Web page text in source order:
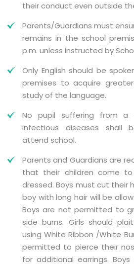
their conduct even outside
Parents/Guardians must
remains in the school
p.m. unless instructed by
Only English should be
premises to acquire
study of the language.
No pupil suffering from a
infectious diseases shall
attend school.
Parents and Guardians are
that their children come
dressed. Boys must cut their
boy with long hair will be
Boys are not permitted to
side burns. Girls should
using White Ribbon /White
permitted to pierce their
for additional earrings.